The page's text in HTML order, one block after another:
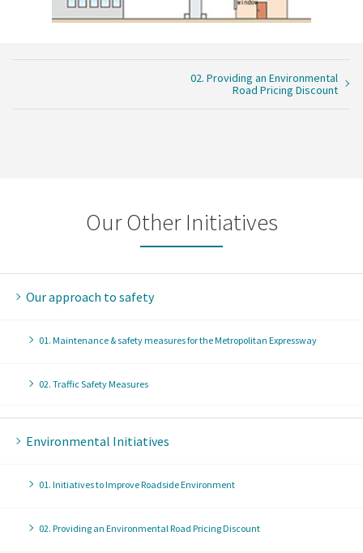
02. Providing an Environmental
Road Pricing Discount
Our Other Initiatives
Our approach to safety
01. Maintenance & safety measures for the Metropolitan Expressway
02. Traffic Safety Measures
Environmental Initiatives
01. Initiatives to Improve Roadside Environment
02. Providing an Environmental Road Pricing Discount